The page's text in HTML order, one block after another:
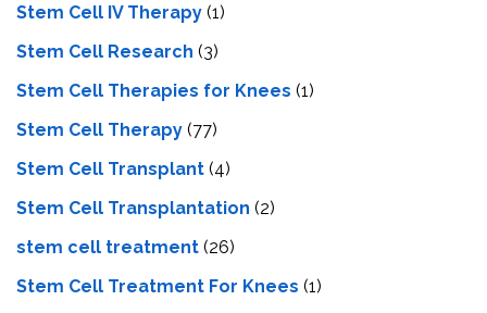
Stem Cell IV Therapy (1)
Stem Cell Research (3)
Stem Cell Therapies for Knees (1)
Stem Cell Therapy (77)
Stem Cell Transplant (4)
Stem Cell Transplantation (2)
stem cell treatment (26)
Stem Cell Treatment For Knees (1)